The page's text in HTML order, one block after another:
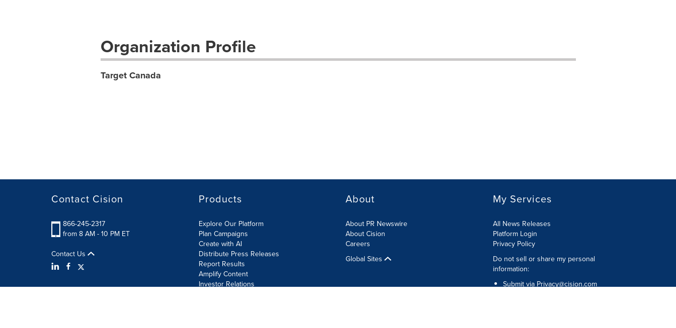
Organization Profile
Target Canada
Contact Cision
866-245-2317
from 8 AM - 10 PM ET
Contact Us
Products
Explore Our Platform
Plan Campaigns
Create with AI
Distribute Press Releases
Report Results
Amplify Content
Investor Relations
About
About PR Newswire
About Cision
Careers
Global Sites
My Services
All News Releases
Platform Login
Privacy Policy
Do not sell or share my personal
information:
Submit via Privacy@cision.com